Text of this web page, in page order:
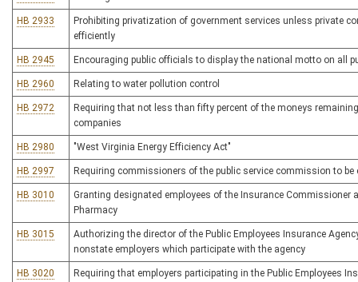
HB 2933
Prohibiting privatization of government services unless private
efficiently
HB 2945 Encouraging public officials to display the national motto on all
HB 2960 Relating to water pollution control
HB 2972
Requiring that not less than fifty percent of the moneys
companies
HB 2980 "West Virginia Energy Efficiency Act"
HB 2997 Requiring commissioners of the public service commission to be
HB 3010
Granting designated employees of the Insurance
Pharmacy
HB 3015
Authorizing the director of the Public Employees Insurance
nonstate employers which participate with the agency
HB 3020
Requiring that employers participating in the Public Employees